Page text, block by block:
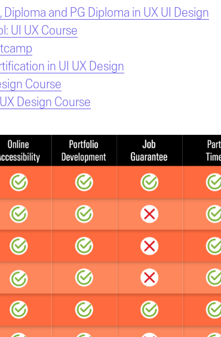
and PG Diploma in UX UI Design
UI UX Course
in UI UX Design
Course
Design Course